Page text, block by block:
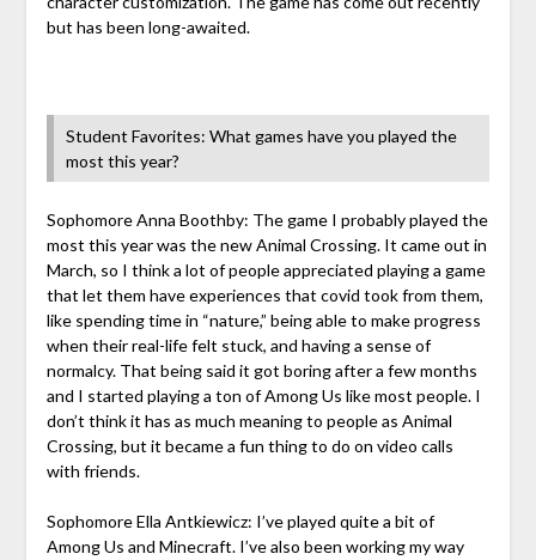
but has been long-awaited.
Student Favorites: What games have you played the
most this year?
Sophomore Anna Boothby: The game I probably played the
most this year was the new Animal Crossing. It came out in
March, so I think a lot of people appreciated playing a game
that let them have experiences that covid took from them,
like spending time in “nature,” being able to make progress
when their real-life felt stuck, and having a sense of
normalcy. That being said it got boring after a few months
and I started playing a ton of Among Us like most people. I
don’t think it has as much meaning to people as Animal
Crossing, but it became a fun thing to do on video calls
with friends.
Sophomore Ella Antkiewicz: I’ve played quite a bit of
Among Us and Minecraft. I’ve also been working my way